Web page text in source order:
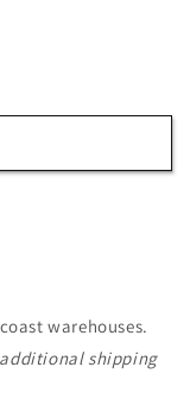
warehouses.
additional shipping